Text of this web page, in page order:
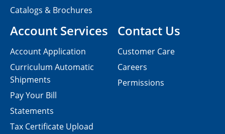
Contact Us
Customer Care
Careers
Permissions
Catalogs & Brochures
Account Services
Account Application
Curriculum Automatic
Shipments
Pay Your Bill
Statements
Tax Certificate Upload